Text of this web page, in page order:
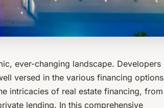
ever-changing landscape. Developers
versed in the various financing options
intricacies of real estate financing, from
lending. In this comprehensive